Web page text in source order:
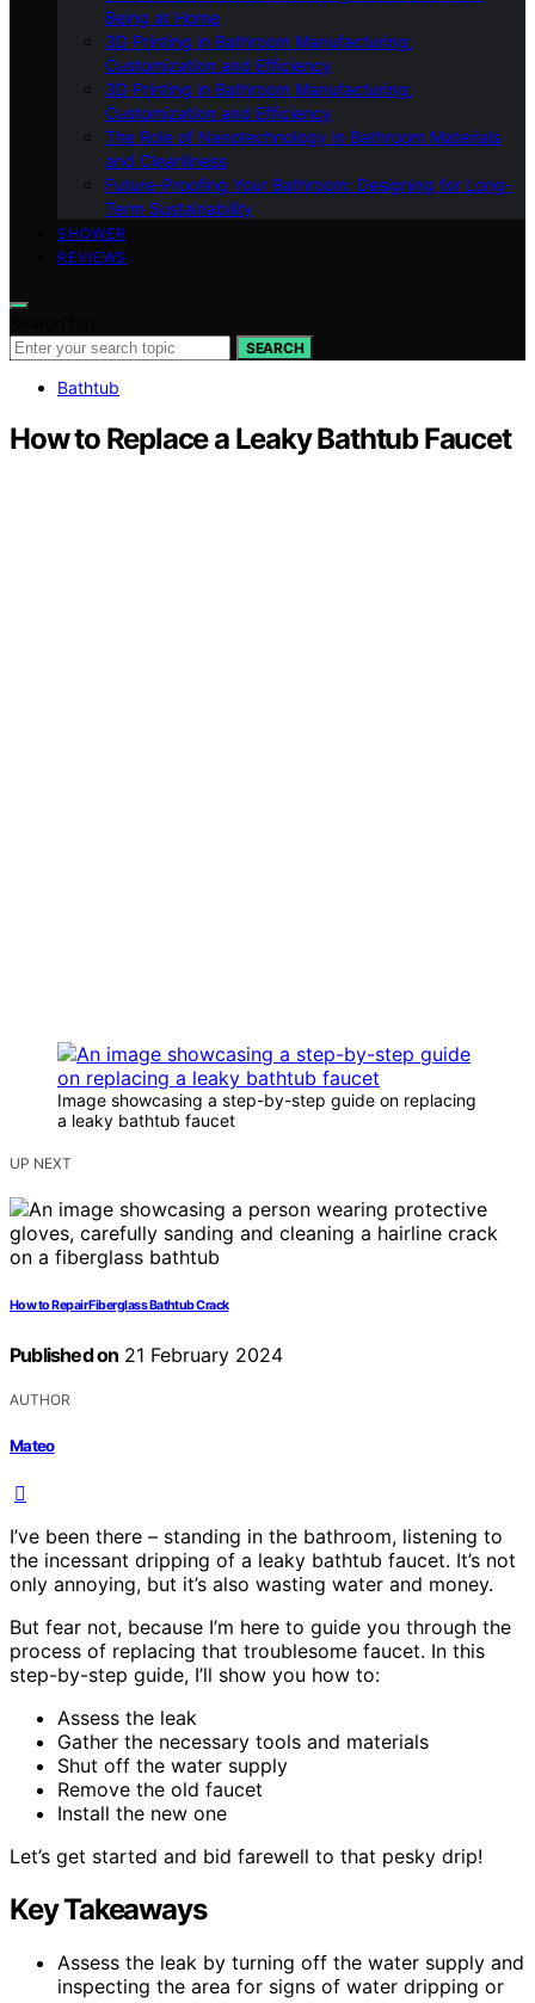
Being at Home
3D Printing in Bathroom Manufacturing:
Customization and Efficiency
3D Printing in Bathroom Manufacturing:
Customization and Efficiency
The Role of Nanotechnology in Bathroom Materials
and Cleanliness
Future-Proofing Your Bathroom: Designing for Long-
Term Sustainability
SHOWER
REVIEWS
SEARCH
Bathtub
How to Replace a Leaky Bathtub Faucet
Image showcasing a step-by-step guide on replacing
a leaky bathtub faucet
UP NEXT
How to Repair Fiberglass Bathtub Crack
Published on 21 February 2024
AUTHOR
Mateo
I’ve been there – standing in the bathroom, listening to
the incessant dripping of a leaky bathtub faucet. It’s not
only annoying, but it’s also wasting water and money.
But fear not, because I’m here to guide you through the
process of replacing that troublesome faucet. In this
step-by-step guide, I’ll show you how to:
Assess the leak
Gather the necessary tools and materials
Shut off the water supply
Remove the old faucet
Install the new one
Let’s get started and bid farewell to that pesky drip!
Key Takeaways
Assess the leak by turning off the water supply and
inspecting the area for signs of water dripping or